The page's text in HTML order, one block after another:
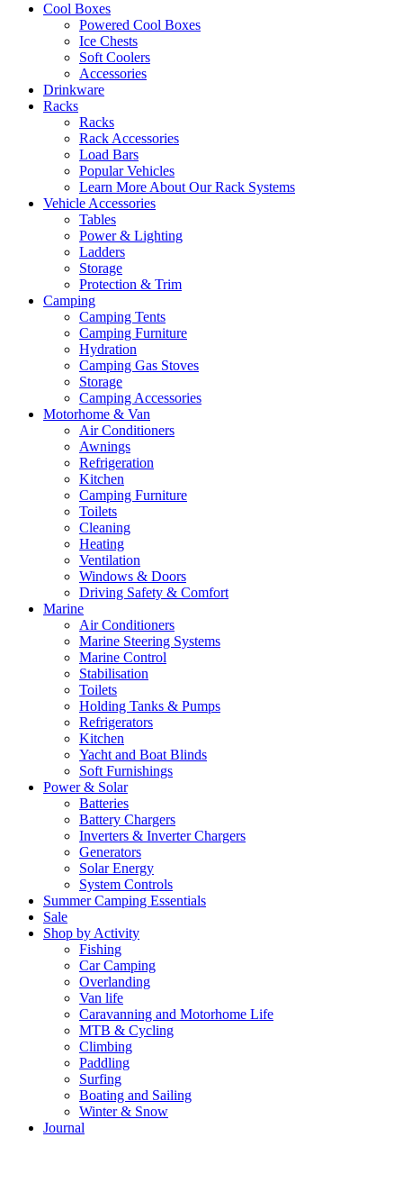
Cool Boxes
Powered Cool Boxes
Ice Chests
Soft Coolers
Accessories
Drinkware
Racks
Racks
Rack Accessories
Load Bars
Popular Vehicles
Learn More About Our Rack Systems
Vehicle Accessories
Tables
Power & Lighting
Ladders
Storage
Protection & Trim
Camping
Camping Tents
Camping Furniture
Hydration
Camping Gas Stoves
Storage
Camping Accessories
Motorhome & Van
Air Conditioners
Awnings
Refrigeration
Kitchen
Camping Furniture
Toilets
Cleaning
Heating
Ventilation
Windows & Doors
Driving Safety & Comfort
Marine
Air Conditioners
Marine Steering Systems
Marine Control
Stabilisation
Toilets
Holding Tanks & Pumps
Refrigerators
Kitchen
Yacht and Boat Blinds
Soft Furnishings
Power & Solar
Batteries
Battery Chargers
Inverters & Inverter Chargers
Generators
Solar Energy
System Controls
Summer Camping Essentials
Sale
Shop by Activity
Fishing
Car Camping
Overlanding
Van life
Caravanning and Motorhome Life
MTB & Cycling
Climbing
Paddling
Surfing
Boating and Sailing
Winter & Snow
Journal